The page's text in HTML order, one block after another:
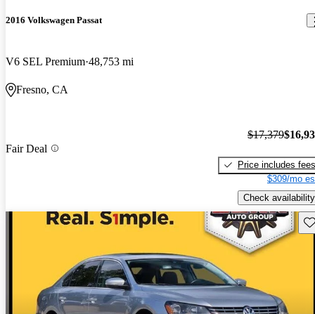
2016 Volkswagen Passat
V6 SEL Premium 48,753 mi
Fresno, CA
Fair Deal
$17,379
Price includes fees
$309/mo
Check availability